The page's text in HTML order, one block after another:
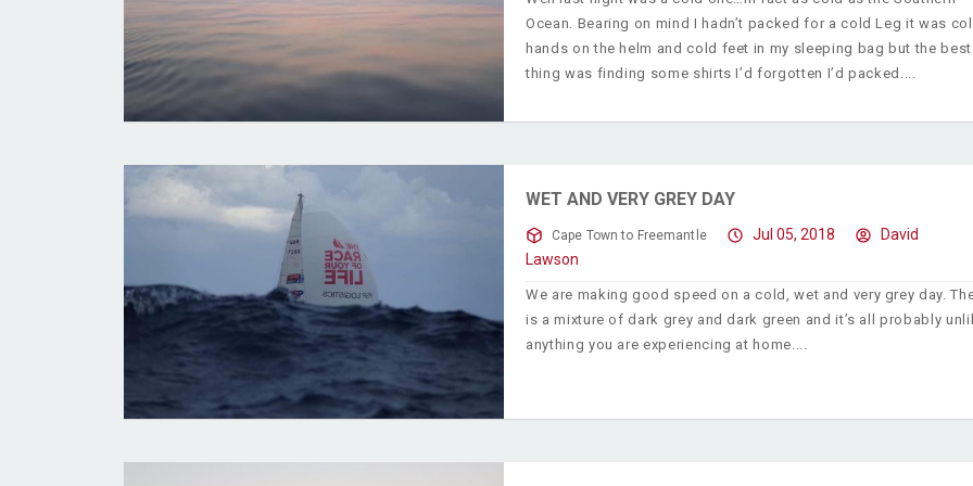
Ocean. Bearing on mind I hadn’t packed for a cold Leg it was
hands on the helm and cold feet in my sleeping bag but the best
thing was finding some shirts I’d forgotten I’d packed.
WET AND VERY GREY DAY
Cape Town to Freemantle Jul 05, 2018
David
Lawson
We are making good speed on a cold, wet and very grey day.
is a mixture of dark grey and dark green and it’s all probably
anything you are experiencing at home.